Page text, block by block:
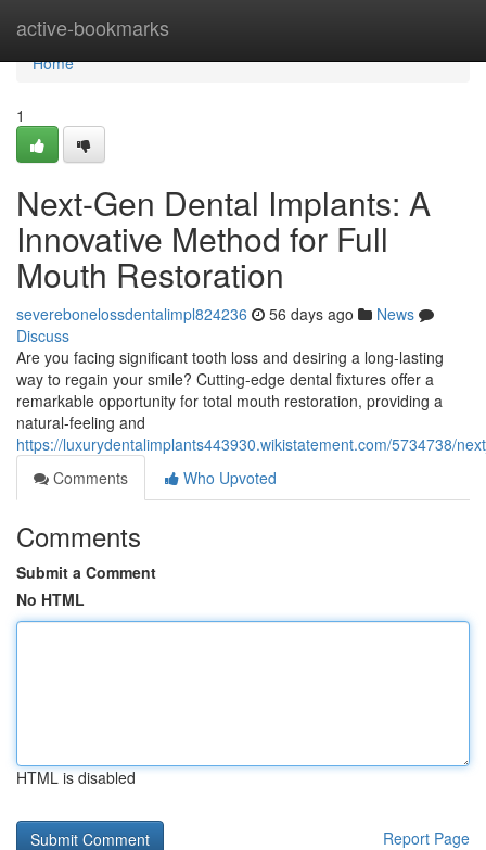
active-bookmarks
Home
Home
1
Next-Gen Dental Implants: A
Innovative Method for Full
Mouth Restoration
severebonelossdentalimpl824236 56 days ago
News
Discuss
Are you facing significant tooth loss and desiring a long-lasting
way to regain your smile? Cutting-edge dental fixtures offer a
remarkable opportunity for total mouth restoration, providing a
natural-feeling and
https://luxurydentalimplants443930.wikistatement.com/5734738/
Comments
Who Upvoted
Comments
Submit a Comment
No HTML
HTML is disabled
Report Page